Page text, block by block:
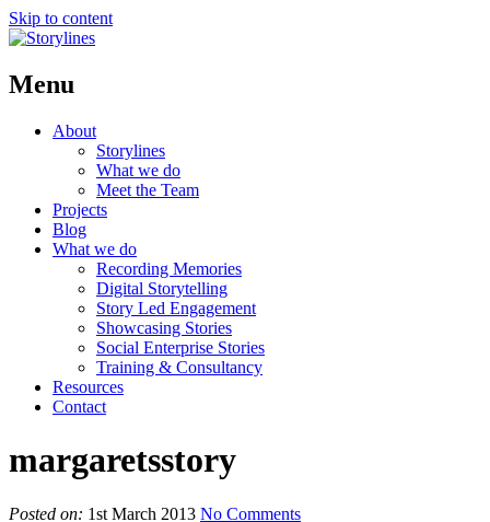
Skip to content
Menu
About
Storylines
What we do
Meet the Team
Projects
Blog
What we do
Recording Memories
Digital Storytelling
Story Led Engagement
Showcasing Stories
Social Enterprise Stories
Training & Consultancy
Resources
Contact
margaretsstory
Posted on: 1st March 2013 No Comments